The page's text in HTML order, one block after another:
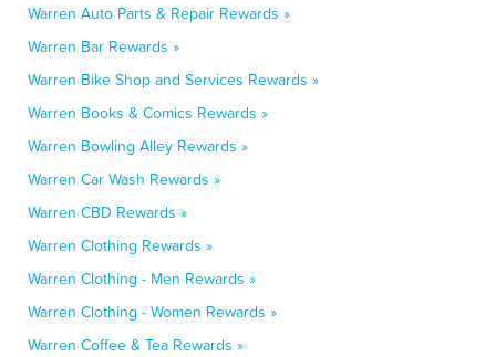
Warren Auto Parts & Repair Rewards »
Warren Bar Rewards »
Warren Bike Shop and Services Rewards »
Warren Books & Comics Rewards »
Warren Bowling Alley Rewards »
Warren Car Wash Rewards »
Warren CBD Rewards »
Warren Clothing Rewards »
Warren Clothing - Men Rewards »
Warren Clothing - Women Rewards »
Warren Coffee & Tea Rewards »